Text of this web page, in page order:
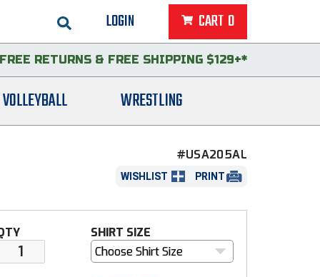
LOGIN CART 0
FREE RETURNS & FREE SHIPPING $129+*
VOLLEYBALL WRESTLING
#USA205AL
WISHLIST PRINT
SHIRT SIZE
Choose Shirt Size